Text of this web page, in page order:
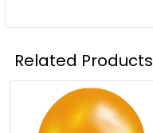
Related Products
Related